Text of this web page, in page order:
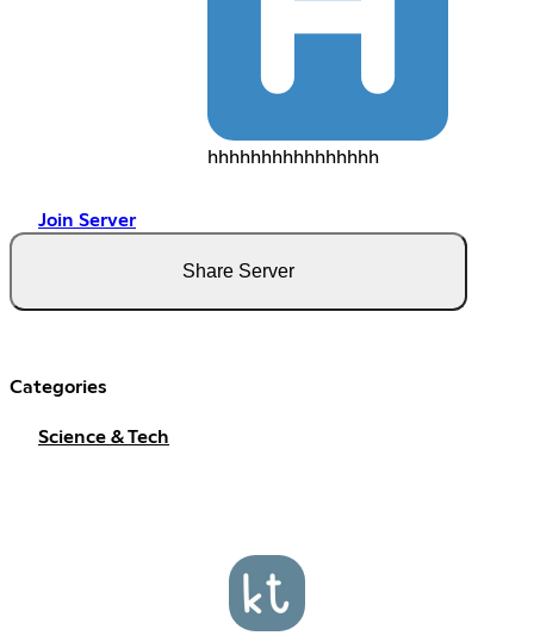
hhhhhhhhhhhhhhhh
Join Server
Share Server
Categories
Science & Tech